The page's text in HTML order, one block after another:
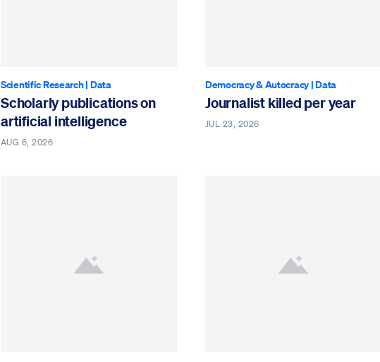
Scientific Research| Data
Scholarly publications on
artificial intelligence
AUG 6, 2026
Democracy & Autocracy|Data
Journalist killed per year
JUL 23, 2026